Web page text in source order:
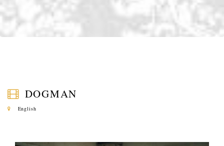
DOGMAN
English